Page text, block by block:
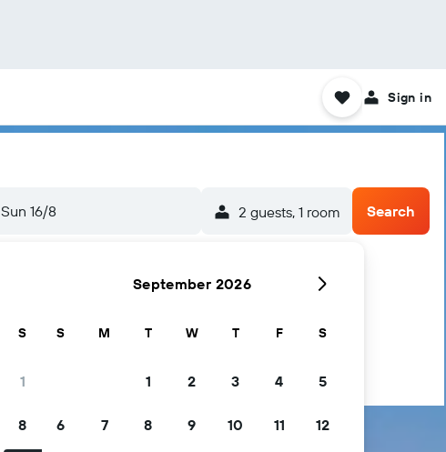
Sign in
Sun 16/8 2 guests, 1 room Search
S
1
8
September 2026
S M T W T F S
1 2 3 4 5
6 7 8 9 10 11 12